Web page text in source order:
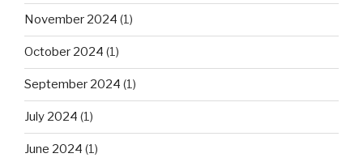
November 2024 (1)
October 2024 (1)
September 2024 (1)
July 2024 (1)
June 2024 (1)